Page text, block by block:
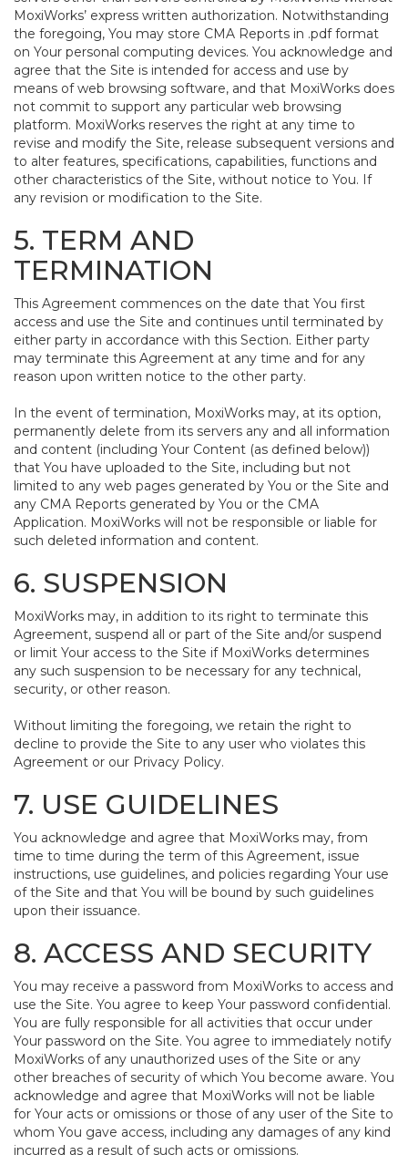
MoxiWorks’ express written authorization. Notwithstanding
the foregoing, You may store CMA Reports in .pdf format
on Your personal computing devices. You acknowledge and
agree that the Site is intended for access and use by
means of web browsing software, and that MoxiWorks does
not commit to support any particular web browsing
platform. MoxiWorks reserves the right at any time to
revise and modify the Site, release subsequent versions and
to alter features, specifications, capabilities, functions and
other characteristics of the Site, without notice to You. If
any revision or modification to the Site.
5. TERM AND
TERMINATION
This Agreement commences on the date that You first
access and use the Site and continues until terminated by
either party in accordance with this Section. Either party
may terminate this Agreement at any time and for any
reason upon written notice to the other party.
In the event of termination, MoxiWorks may, at its option,
permanently delete from its servers any and all information
and content (including Your Content (as defined below))
that You have uploaded to the Site, including but not
limited to any web pages generated by You or the Site and
any CMA Reports generated by You or the CMA
Application. MoxiWorks will not be responsible or liable for
such deleted information and content.
6. SUSPENSION
MoxiWorks may, in addition to its right to terminate this
Agreement, suspend all or part of the Site and/or suspend
or limit Your access to the Site if MoxiWorks determines
any such suspension to be necessary for any technical,
security, or other reason.
Without limiting the foregoing, we retain the right to
decline to provide the Site to any user who violates this
Agreement or our Privacy Policy.
7. USE GUIDELINES
You acknowledge and agree that MoxiWorks may, from
time to time during the term of this Agreement, issue
instructions, use guidelines, and policies regarding Your use
of the Site and that You will be bound by such guidelines
upon their issuance.
8. ACCESS AND SECURITY
You may receive a password from MoxiWorks to access and
use the Site. You agree to keep Your password confidential.
You are fully responsible for all activities that occur under
Your password on the Site. You agree to immediately notify
MoxiWorks of any unauthorized uses of the Site or any
other breaches of security of which You become aware. You
acknowledge and agree that MoxiWorks will not be liable
for Your acts or omissions or those of any user of the Site to
whom You gave access, including any damages of any kind
incurred as a result of such acts or omissions.